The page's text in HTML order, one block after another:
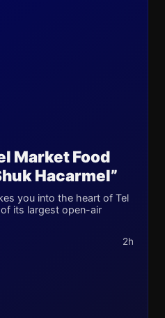
Market Food
Hacarmel”
you into the heart of Tel
its largest open-air
2h